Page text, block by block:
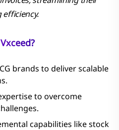
brands to deliver scalable
to overcome
capabilities like stock